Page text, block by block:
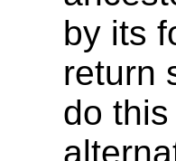
by its
return
do